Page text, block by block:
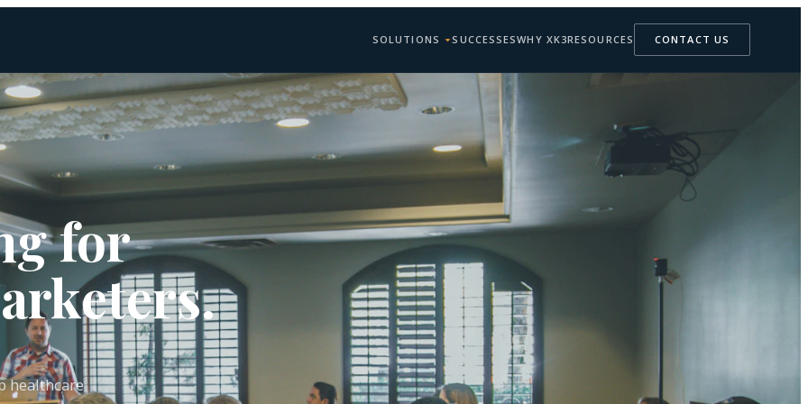
SOLUTIONS SUCCESSESWHY XK3RESOURCES CONTACT US
for
healthcare